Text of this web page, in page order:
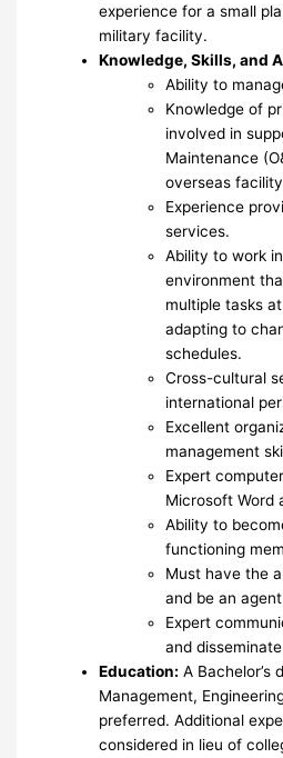
experience for a small
military facility.
Knowledge, Skills, and
Ability to
Knowledge of
involved in
Maintenance
overseas
Experience
services.
Ability to work
environment
multiple tasks
adapting to
schedules.
Cross-cultural
international
Excellent
management
Expert
Microsoft Word
Ability to
functioning
Must have the
and be an
Expert
and
Education: A Bachelor’s
Management,
preferred. Additional
considered in lieu of